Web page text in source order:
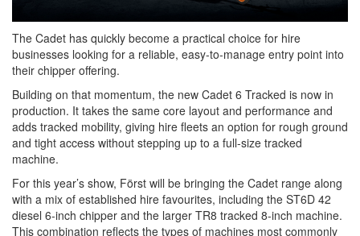
The Cadet has quickly become a practical choice for hire
businesses looking for a reliable, easy-to-manage entry point into
their chipper offering.
Building on that momentum, the new Cadet 6 Tracked is now in
production. It takes the same core layout and performance and
adds tracked mobility, giving hire fleets an option for rough ground
and tight access without stepping up to a full-size tracked
machine.
For this year’s show, Först will be bringing the Cadet range along
with a mix of established hire favourites, including the ST6D 42
diesel 6-inch chipper and the larger TR8 tracked 8-inch machine.
This combination reflects the types of machines most commonly